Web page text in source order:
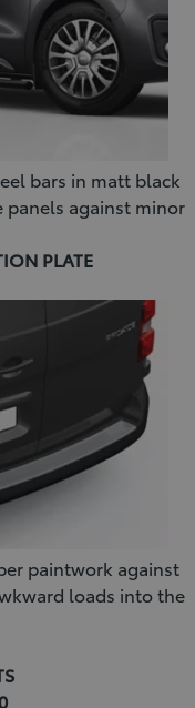
bars in matt black
against minor
PLATE
paintwork against
loads into the